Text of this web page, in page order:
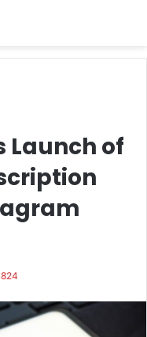
Launch of
824